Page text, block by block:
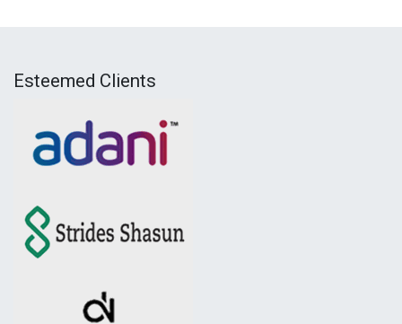
Esteemed Clients